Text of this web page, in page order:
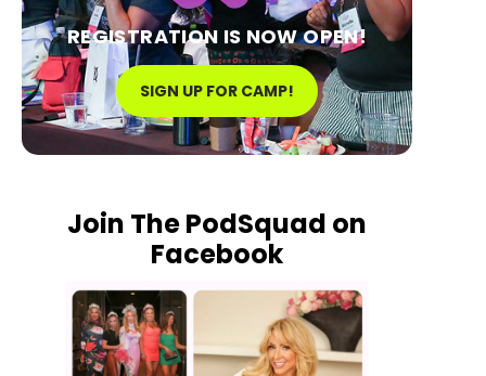
REGISTRATION IS NOW OPEN!
SIGN UP FOR CAMP!
Join The PodSquad on
Facebook